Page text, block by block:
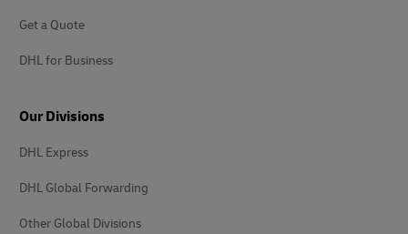
Get a Quote
DHL for Business
Our Divisions
DHL Express
DHL Global Forwarding
Other Global Divisions